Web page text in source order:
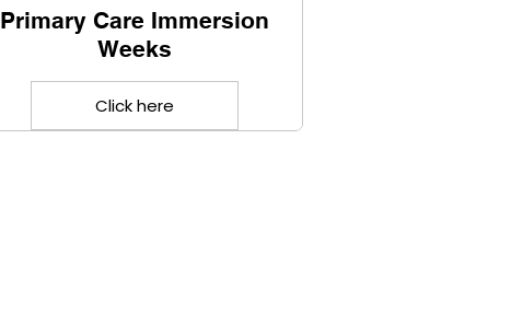
Primary Care Immersion
Weeks
Click here